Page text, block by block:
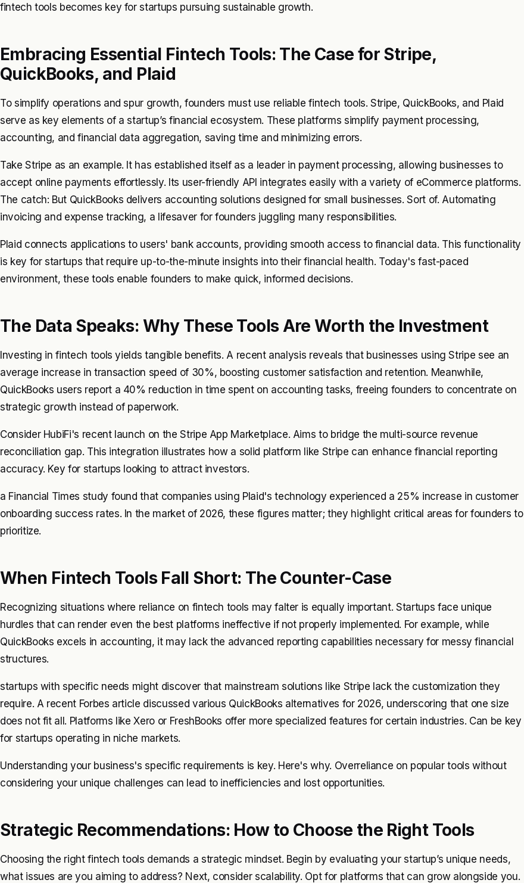
fintech tools becomes key for startups pursuing sustainable growth.
Embracing Essential Fintech Tools: The Case for Stripe,
QuickBooks, and Plaid
To simplify operations and spur growth, founders must use reliable fintech tools. Stripe, QuickBooks, and Plaid
serve as key elements of a startup’s financial ecosystem. These platforms simplify payment processing,
accounting, and financial data aggregation, saving time and minimizing errors.
Take Stripe as an example. It has established itself as a leader in payment processing, allowing businesses to
accept online payments effortlessly. Its user-friendly API integrates easily with a variety of eCommerce platforms.
The catch: But QuickBooks delivers accounting solutions designed for small businesses. Sort of. Automating
invoicing and expense tracking, a lifesaver for founders juggling many responsibilities.
Plaid connects applications to users' bank accounts, providing smooth access to financial data. This functionality
is key for startups that require up-to-the-minute insights into their financial health. Today's fast-paced
environment, these tools enable founders to make quick, informed decisions.
The Data Speaks: Why These Tools Are Worth the Investment
Investing in fintech tools yields tangible benefits. A recent analysis reveals that businesses using Stripe see an
average increase in transaction speed of 30%, boosting customer satisfaction and retention. Meanwhile,
QuickBooks users report a 40% reduction in time spent on accounting tasks, freeing founders to concentrate on
strategic growth instead of paperwork.
Consider HubiFi's recent launch on the Stripe App Marketplace. Aims to bridge the multi-source revenue
reconciliation gap. This integration illustrates how a solid platform like Stripe can enhance financial reporting
accuracy. Key for startups looking to attract investors.
a Financial Times study found that companies using Plaid's technology experienced a 25% increase in customer
onboarding success rates. In the market of 2026, these figures matter; they highlight critical areas for founders to
prioritize.
When Fintech Tools Fall Short: The Counter-Case
Recognizing situations where reliance on fintech tools may falter is equally important. Startups face unique
hurdles that can render even the best platforms ineffective if not properly implemented. For example, while
QuickBooks excels in accounting, it may lack the advanced reporting capabilities necessary for messy financial
structures.
startups with specific needs might discover that mainstream solutions like Stripe lack the customization they
require. A recent Forbes article discussed various QuickBooks alternatives for 2026, underscoring that one size
does not fit all. Platforms like Xero or FreshBooks offer more specialized features for certain industries. Can be key
for startups operating in niche markets.
Understanding your business's specific requirements is key. Here's why. Overreliance on popular tools without
considering your unique challenges can lead to inefficiencies and lost opportunities.
Strategic Recommendations: How to Choose the Right Tools
Choosing the right fintech tools demands a strategic mindset. Begin by evaluating your startup’s unique needs,
what issues are you aiming to address? Next, consider scalability. Opt for platforms that can grow alongside you.